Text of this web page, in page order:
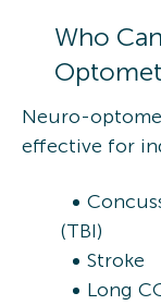
Who
Neuro-
effective for
(TBI)
Stroke
Long